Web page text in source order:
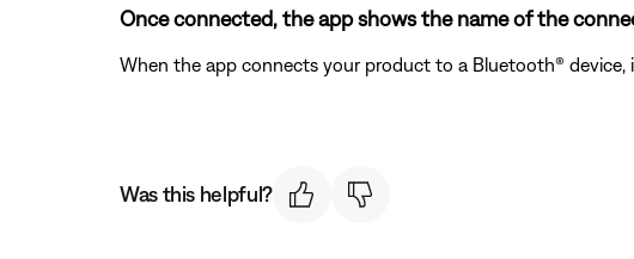
Once connected, the app shows the name of the
When the app connects your product to a Bluetooth®
Was this helpful?